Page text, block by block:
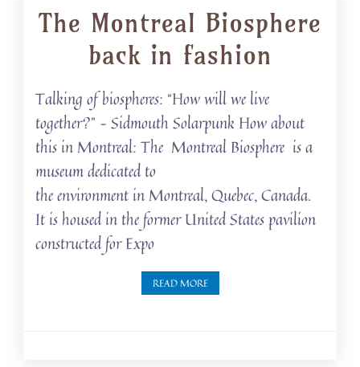
The Montreal Biosphere
back in fashion
Talking of biospheres: “How will we live
together?” – Sidmouth Solarpunk How about
this in Montreal: The Montreal Biosphere is a
museum dedicated to
the environment in Montreal, Quebec, Canada.
It is housed in the former United States pavilion
constructed for Expo
READ MORE